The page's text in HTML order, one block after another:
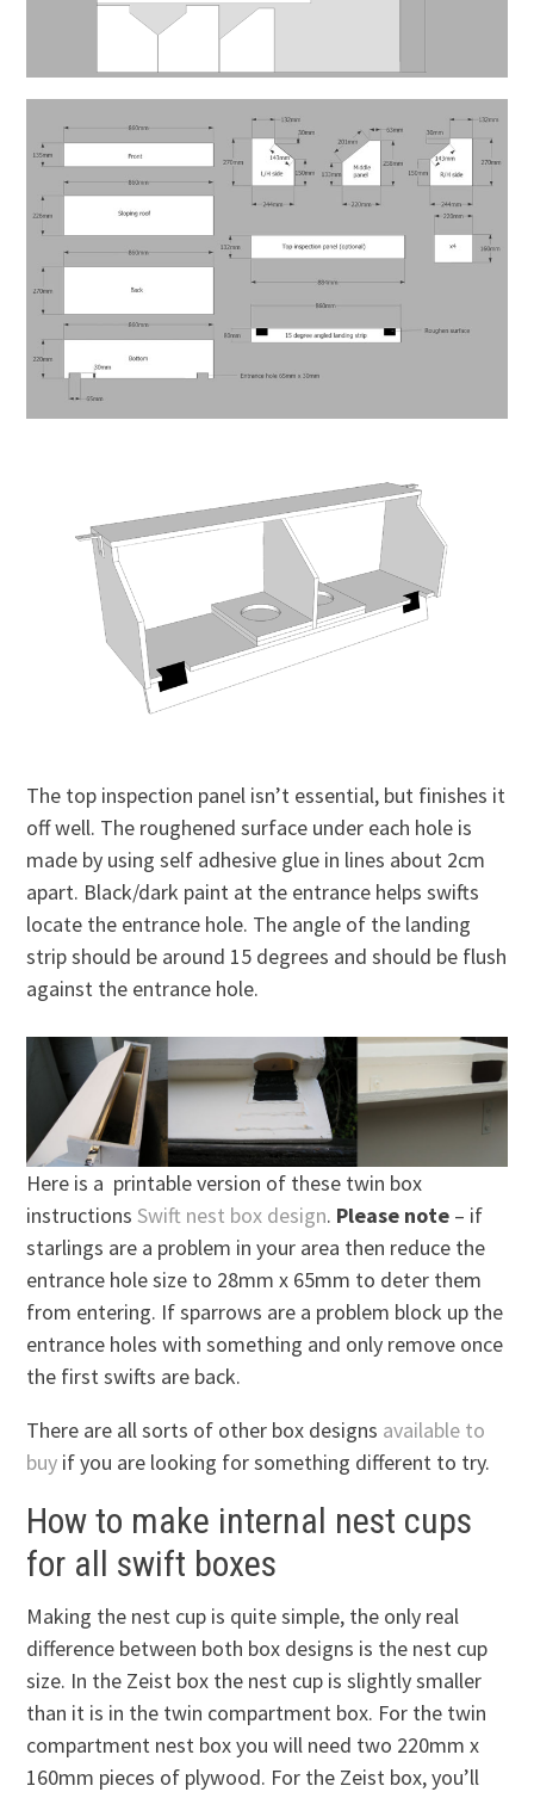
The top inspection panel isn’t essential, but finishes it
off well. The roughened surface under each hole is
made by using self adhesive glue in lines about 2cm
apart. Black/dark paint at the entrance helps swifts
locate the entrance hole. The angle of the landing
strip should be around 15 degrees and should be flush
against the entrance hole.
Here is a printable version of these twin box
instructionsSwift nest box design. Please note – if
starlings are a problem in your area then reduce the
entrance hole size to 28mm x 65mm to deter them
from entering. If sparrows are a problem block up the
entrance holes with something and only remove once
the first swifts are back.
There are all sorts of other box designs available to
buy if you are looking for something different to try.
How to make internal nest cups
for all swift boxes
Making the nest cup is quite simple, the only real
difference between both box designs is the nest cup
size. In the Zeist box the nest cup is slightly smaller
than it is in the twin compartment box. For the twin
compartment nest box you will need two 220mm x
160mm pieces of plywood. For the Zeist box, you’ll